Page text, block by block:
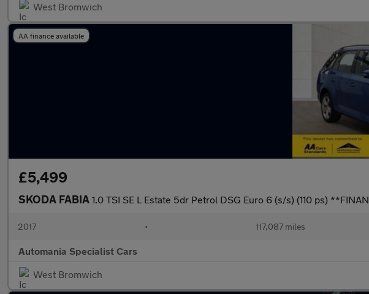
West Bromwich
AA finance available
£5,499
SKODA FABIA 1.0 TSI SE L Estate 5dr Petrol DSG Euro 6 (s/s) (110 ps) **FINAN
2017 • 117,087 miles
Automania Specialist Cars
West Bromwich